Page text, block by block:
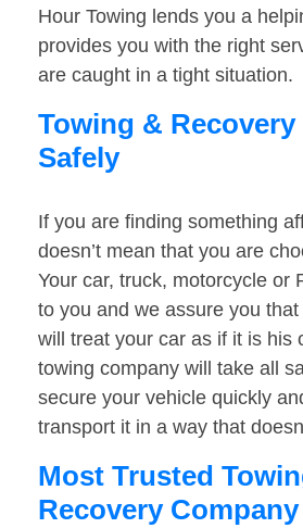
Hour Towing lends you a
provides you with the right
are caught in a tight situation.
Towing & Recovery
Safely
If you are finding something
doesn’t mean that you are
Your car, truck, motorcycle or
to you and we assure you
will treat your car as if it is his
towing company will take all
secure your vehicle quickly
transport it in a way that
Most Trusted
Recovery